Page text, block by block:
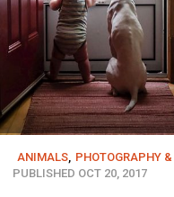
ANIMALS PHOTOGRAPHY
PUBLISHED OCT 20, 2017